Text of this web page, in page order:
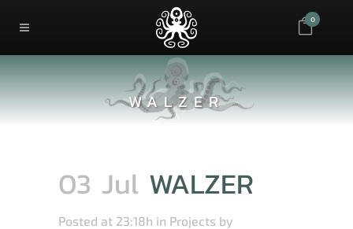
0
WALZER
03 Jul WALZER
Posted at 23:18h in Projects by